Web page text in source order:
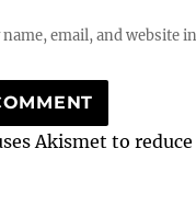
name, email, and
Akismet to